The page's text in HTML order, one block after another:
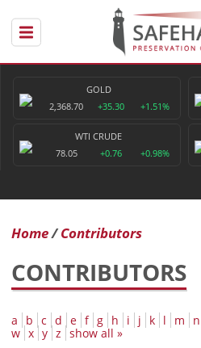
GOLD
2,368.70
+35.30 +1.51%
WTI CRUDE
78.05
+0.76 +0.98%
Home Contributors
CONTRIBUTORS
a b c d e f g h i j k l m n
w x y z show all »